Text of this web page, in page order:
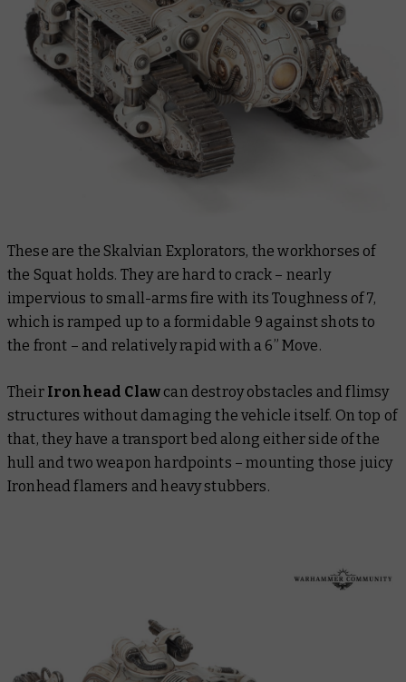
These are the Skalvian Explorators, the workhorses of
the Squat holds. They are hard to crack – nearly
impervious to small-arms fire with its Toughness of 7,
which is ramped up to a formidable 9 against shots to
the front – and relatively rapid with a 6” Move.
Their Ironhead Claw can destroy obstacles and flimsy
structures without damaging the vehicle itself. On top of
that, they have a transport bed along either side of the
hull and two weapon hardpoints – mounting those juicy
Ironhead flamers and heavy stubbers.